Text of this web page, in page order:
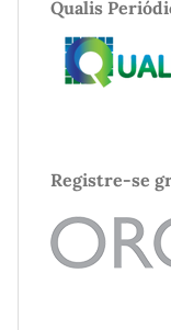
Qualis
Registre-se